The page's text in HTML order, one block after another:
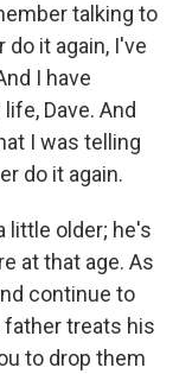
talking to
do it again, I've
I have
Dave. And
I was telling
do it again.
little older; he's
at that age. As
continue to
father treats his
to drop them